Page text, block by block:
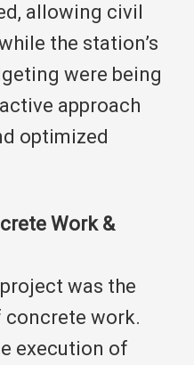
allowing civil
the station’s
were being
approach
optimized
Work &
was the
work.
execution of